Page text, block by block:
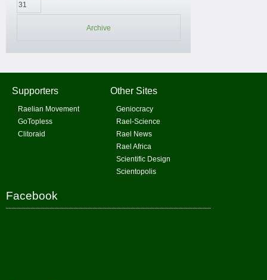
31
Archive
Supporters
Raelian Movement
GoTopless
Clitoraid
Other Sites
Geniocracy
Rael-Science
Rael News
Rael Africa
Scientific Design
Scientopolis
Facebook